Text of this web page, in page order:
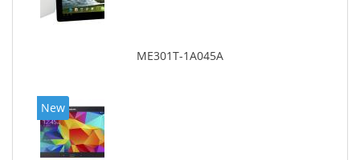
ME301T-1A045A
New